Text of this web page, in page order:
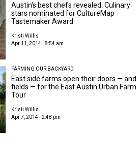
Austin's best chefs revealed: Culinary
stars nominated for CultureMap
Tastemaker Award
Kristi Willis
Apr 11, 2014 | 8:54 am
FARMING OUR BACKYARD
East side farms open their doors — and
fields — for the East Austin Urban Farm
Tour
Kristi Willis
Apr 7, 2014 | 2:48 pm